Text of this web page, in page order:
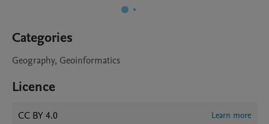
Categories
Geography, Geoinformatics
Licence
CC BY 4.0 Learn more